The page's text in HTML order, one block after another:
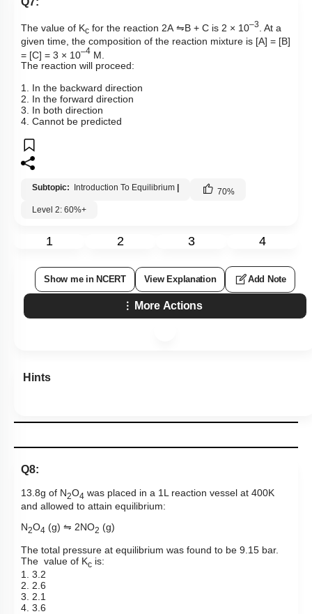
The value of Kc for the reaction 2A ⇋B + C is 2 × 10–3
. At a
given time, the composition of the reaction mixture is [A] = [B]
= [C] = 3 × 10–4 M.
The reaction will proceed:
1. In the backward direction
2. In the forward direction
3. In both direction
4. Cannot be predicted
Subtopic: Introduction To Equilibrium 70%
Level 2: 60%+
1 2 3 4
Show me in NCERT View Explanation Add Note
More Actions
Hints
Q8:
13.8g of N2O4 was placed in a 1L reaction vessel at 400K
and allowed to attain equilibrium:
N2O4 (g) ⇋ 2NO2 (g)
The total pressure at equilibrium was found to be 9.15 bar.
The value of Kc is:
1. 3.2
2. 2.6
3. 2.1
4. 3.6